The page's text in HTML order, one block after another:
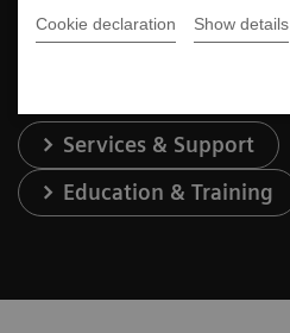
Cookie declaration Show details
Contact Us
Services & Support
Education & Training